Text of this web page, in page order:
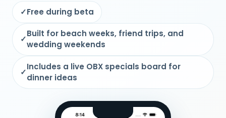
✓Free during beta
✓
Built for beach weeks, friend trips, and
wedding weekends
✓
Includes a live OBX specials board for
dinner ideas